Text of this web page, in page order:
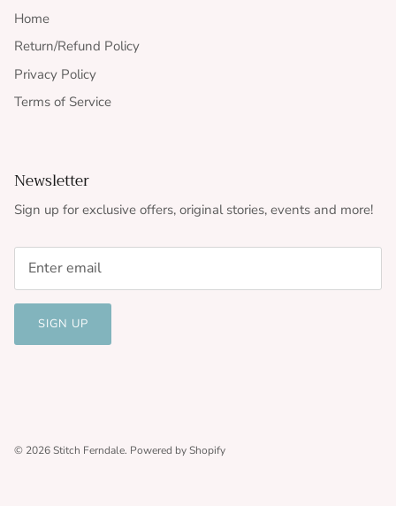
Home
Return/Refund Policy
Privacy Policy
Terms of Service
Newsletter
Sign up for exclusive offers, original stories, events and more!
SIGN UP
© 2026Stitch Ferndale. Powered by Shopify